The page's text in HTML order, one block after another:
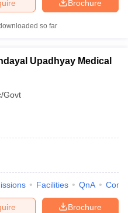
Brochure
so far
Upadhyay Medical
Govt
Facilities QnA
Brochure